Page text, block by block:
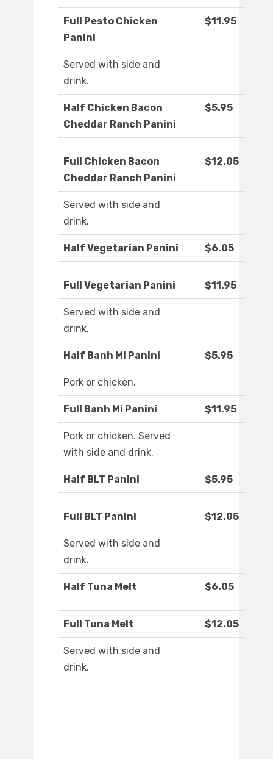
Full Pesto Chicken
Panini
$11.95
Served with side and
drink.
Half Chicken Bacon
Cheddar Ranch Panini
$5.95
Full Chicken Bacon
Cheddar Ranch Panini
$12.05
Served with side and
drink.
Half Vegetarian Panini $6.05
Full Vegetarian Panini $11.95
Served with side and
drink.
Half Banh Mi Panini $5.95
Pork or chicken.
Full Banh Mi Panini $11.95
Pork or chicken. Served
with side and drink.
Half BLT Panini $5.95
Full BLT Panini $12.05
Served with side and
drink.
Half Tuna Melt $6.05
Full Tuna Melt $12.05
Served with side and
drink.